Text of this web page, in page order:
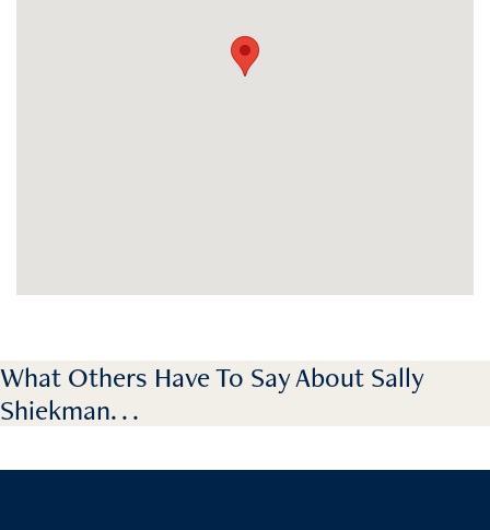
What Others Have To Say About Sally
Shiekman. . .